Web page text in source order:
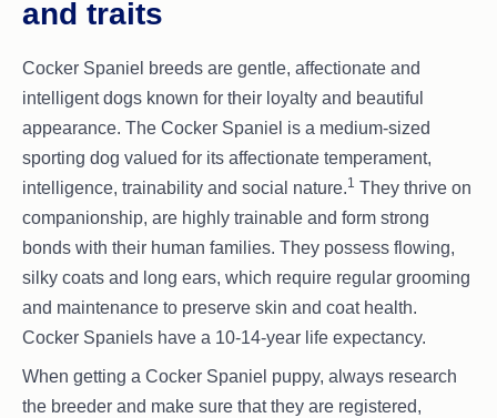
and traits
Cocker Spaniel breeds are gentle, affectionate and
intelligent dogs known for their loyalty and beautiful
appearance. The Cocker Spaniel is a medium-sized
sporting dog valued for its affectionate temperament,
intelligence, trainability and social nature.1 They thrive on
companionship, are highly trainable and form strong
bonds with their human families. They possess flowing,
silky coats and long ears, which require regular grooming
and maintenance to preserve skin and coat health.
Cocker Spaniels have a 10-14-year life expectancy.
When getting a Cocker Spaniel puppy, always research
the breeder and make sure that they are registered,